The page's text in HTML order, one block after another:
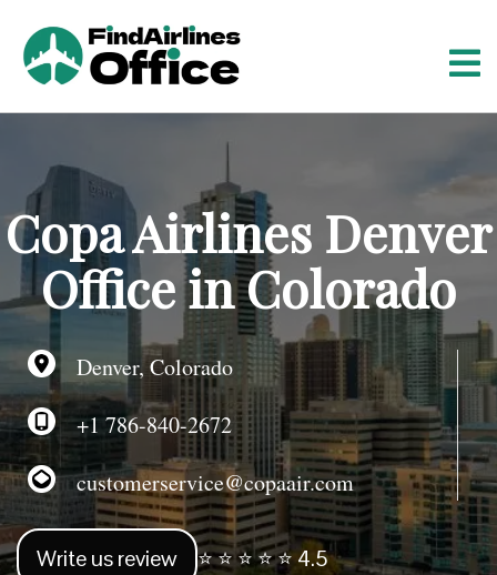
n
t
Copa Airlines Denver
Office in Colorado
Denver, Colorado
+1 786-840-2672
customerservice@copaair.com
Write us review ⭐ ⭐ ⭐ ⭐ ⭐ 4.5